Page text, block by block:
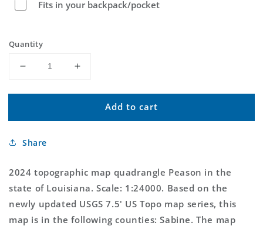
Fits in your backpack/pocket
Quantity
Decrease
for
Louisiana
Topo
Increase
for
Peason
Louisiana
Add to cart
Share
2024 topographic map quadrangle Peason in the
state of Louisiana. Scale: 1:24000. Based on the
newly updated USGS 7.5' US Topo map series, this
map is in the following counties: Sabine. The map